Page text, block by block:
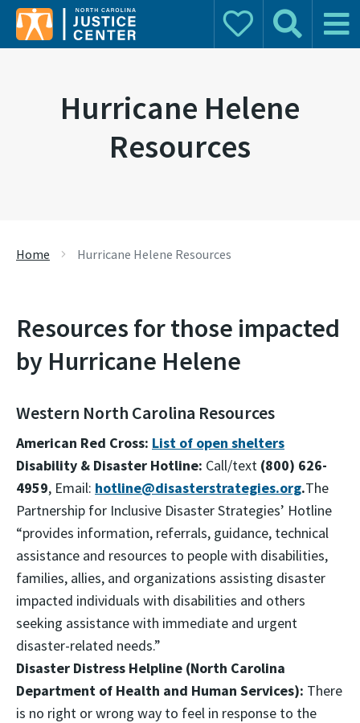
Donate Search Main
Hurricane Helene
Resources
Home Hurricane Helene Resources
Resources for those impacted
by Hurricane Helene
Western North Carolina Resources
American Red Cross: List of open shelters
Disability & Disaster Hotline: Call/text (800) 626-
4959, Email: hotline@disasterstrategies.org.The
Partnership for Inclusive Disaster Strategies’ Hotline
“provides information, referrals, guidance, technical
assistance and resources to people with disabilities,
families, allies, and organizations assisting disaster
impacted individuals with disabilities and others
seeking assistance with immediate and urgent
disaster-related needs.”
Disaster Distress Helpline (North Carolina
Department of Health and Human Services): There
is no right or wrong way to feel in response to the